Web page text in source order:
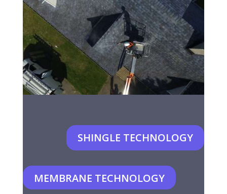
SHINGLE TECHNOLOGY
MEMBRANE TECHNOLOGY